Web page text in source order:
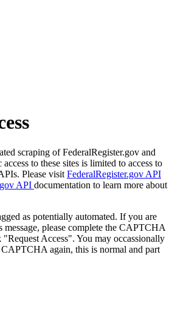
scraping of FederalRegister.gov and
to these sites is limited to access to
Please visit FederalRegister.gov API
API documentation to learn more about
as potentially automated. If you are
message, please complete the CAPTCHA
Access". You may occassionally
CAPTCHA again, this is normal and part